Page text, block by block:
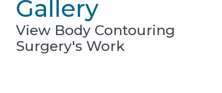
Gallery
View Body Contouring
Surgery's Work